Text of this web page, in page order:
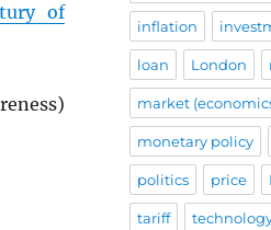
of
inflation
loan London
market
monetary policy
politics price
tariff